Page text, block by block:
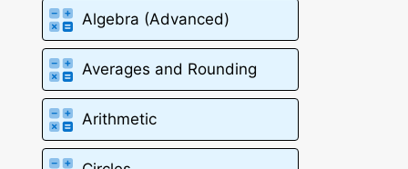
Algebra (Advanced)
Averages and Rounding
Arithmetic